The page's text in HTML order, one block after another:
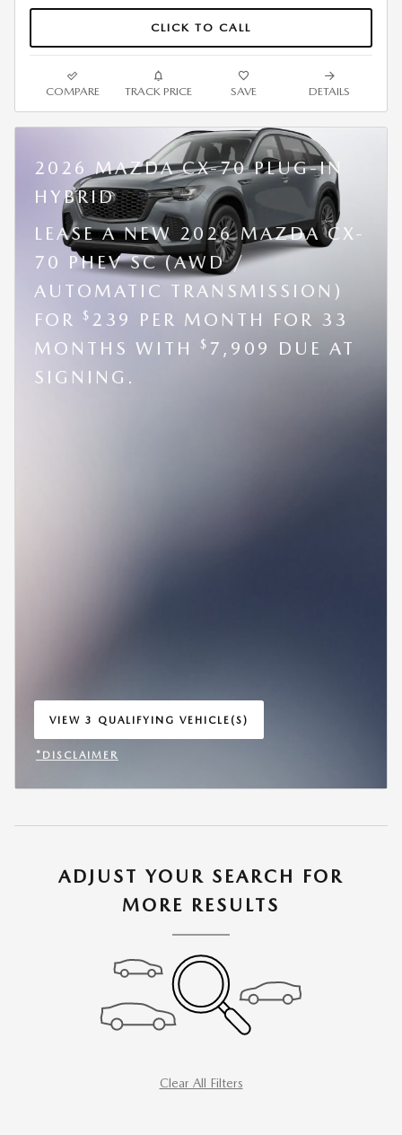
CLICK TO CALL
COMPARE TRACK PRICE SAVE DETAILS
2026 MAZDA CX-70 PLUG-IN
HYBRID
LEASE A NEW 2026 MAZDA CX-
70 PHEV SC (AWD /
AUTOMATIC TRANSMISSION)
FOR
$ 239 PER MONTH FOR 33
MONTHS WITH
$ 7,909 DUE AT
SIGNING.
VIEW 3 QUALIFYING VEHICLE(S)
OPEN IN SAME TAB
*DISCLAIMER
ADJUST YOUR SEARCH FOR
MORE RESULTS
Clear All Filters